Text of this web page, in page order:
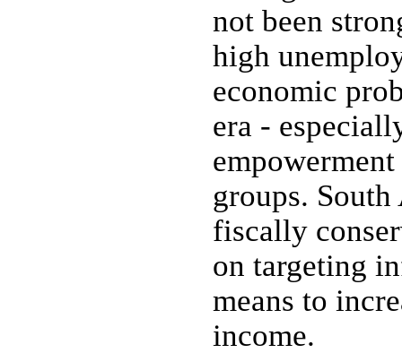
not been
high
economic
era -
groups.
fiscally
on targeting
means to
income.